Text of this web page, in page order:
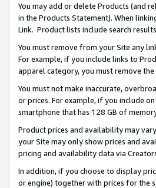
You may add or delete Products (and
in the Products Statement). When
Link. Product lists include search
You must remove from your Site any
For example, if you include links to
apparel category, you must remove
You must not make inaccurate,
or prices. For example, if you include
smartphone that has 128 GB of
Product prices and availability may
your Site may only show prices and
pricing and availability data via
In addition, if you choose to display
or engine) together with prices for the